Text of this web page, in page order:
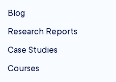
Blog
Research Reports
Case Studies
Courses